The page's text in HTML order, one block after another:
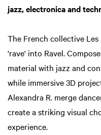
jazz, electronica and
The French collective
'rave' into Ravel.
material with jazz and
while immersive 3D
Alexandra R. merge
create a striking visual
experience.